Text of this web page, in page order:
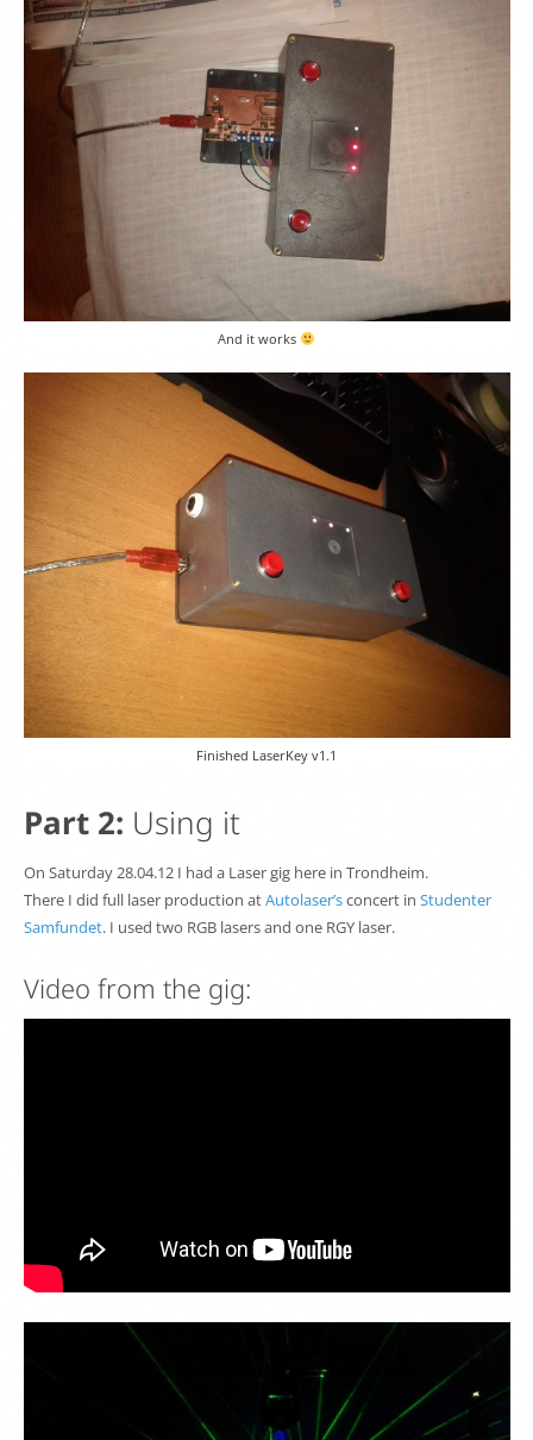
And it works
Finished LaserKey v1.1
Part 2: Using it
On Saturday 28.04.12 I had a Laser gig here in Trondheim.
There I did full laser production atAutolaser’sconcert in Studenter
Samfundet. I used two RGB lasers and one RGY laser.
Video from the gig: